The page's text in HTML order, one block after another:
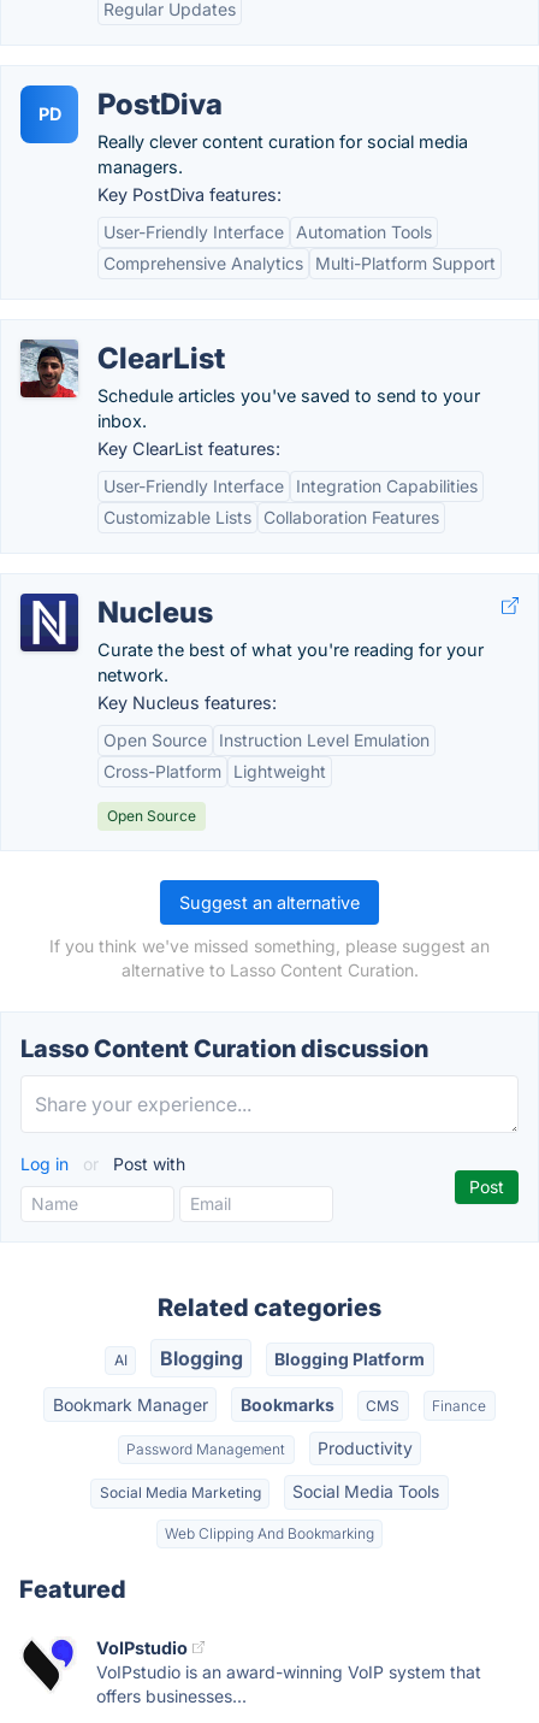
Regular Updates
PD PostDiva
Really clever content curation for social media
managers.
Key PostDiva features:
User-Friendly Interface
Automation Tools
Comprehensive Analytics
Multi-Platform Support
ClearList
Schedule articles you've saved to send to your
inbox.
Key ClearList features:
User-Friendly Interface
Integration Capabilities
Customizable Lists
Collaboration Features
Nucleus
Curate the best of what you're reading for your
network.
Key Nucleus features:
Open Source
Instruction Level Emulation
Cross-Platform
Lightweight
Open Source
Suggest an alternative
If you think we've missed something, please suggest an
alternative to Lasso Content Curation.
Lasso Content Curation discussion
Log in or Post with
Related categories
AI Blogging Blogging Platform
Bookmark Manager Bookmarks CMS Finance
Password Management Productivity
Social Media Marketing Social Media Tools
Web Clipping And Bookmarking
Featured
VoIPstudio
VoIPstudio is an award-winning VoIP system that
offers businesses...